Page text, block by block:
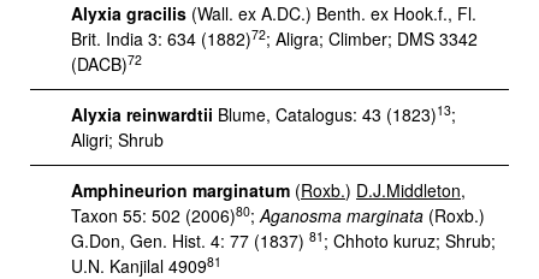
Alyxia gracilis (Wall. ex A.DC.) Benth. ex Hook.f., Fl.
Brit. India 3: 634 (1882)72; Aligra; Climber; DMS 3342
(DACB)72
Alyxia reinwardtii Blume, Catalogus: 43 (1823)13;
Aligri; Shrub
Amphineurion marginatum (Roxb.) D.J.Middleton,
Taxon 55: 502 (2006)80;Aganosma marginata (Roxb.)
G.Don, Gen. Hist. 4: 77 (1837) 81 ; Chhoto kuruz; Shrub;
U.N. Kanjilal 490981